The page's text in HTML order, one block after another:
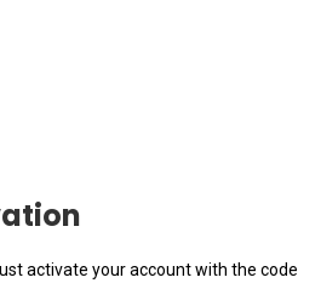
activate your account with the code